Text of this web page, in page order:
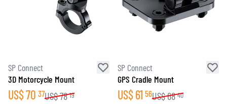
SP Connect
3D Motorcycle Mount
US$70 37US$78 19
SP Connect
GPS Cradle Mount
US$61 56US$68 40